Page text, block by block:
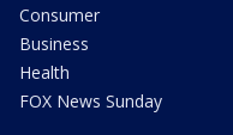
Consumer
Business
Health
FOX News Sunday